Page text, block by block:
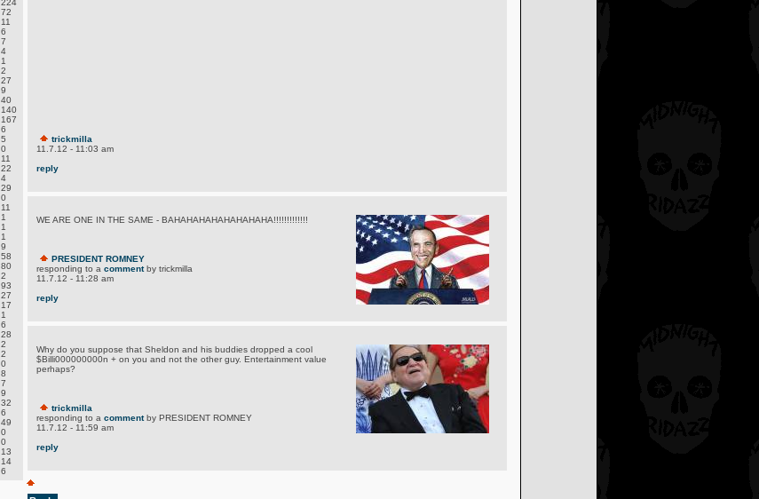
72
11
6
7
4
1
2
27
9
40
140
167
6
5
0
11
22
4
29
0
11
1
1
1
9
58
80
2
93
27
17
1
6
28
2
2
0
8
7
9
32
6
49
0
0
13
14
6
trickmilla
11.7.12 - 11:03 am
reply
WE ARE ONE IN THE SAME - BAHAHAHAHAHAHAHAHA!!!!!!!!!!!!!
PRESIDENT ROMNEY
responding to a commentby trickmilla
11.7.12 - 11:28 am
reply
Why do you suppose that Sheldon and his buddies dropped a cool
$Billi000000000n + on you and not the other guy. Entertainment value
perhaps?
trickmilla
responding to a commentby PRESIDENT ROMNEY
11.7.12 - 11:59 am
reply